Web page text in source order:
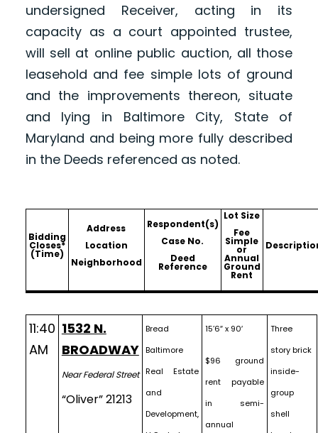
undersigned Receiver, acting in its
capacity as a court appointed trustee,
will sell at online public auction, all those
leasehold and fee simple lots of ground
and the improvements thereon, situate
and lying in Baltimore City, State of
Maryland and being more fully described
in the Deeds referenced as noted.
Bidding
Closes*
(Time)
Address
Location
Neighborhood
Respondent(s)
Case No.
Deed
Reference
Lot Size
Fee
Simple
or
Annual
Ground
Rent
11:40
AM
1532 N.
BROADWAY
Near Federal Street
“Oliver” 21213
Bread
Baltimore
Real Estate
and
Development,
15’6″ x 90′
$96 ground
rent payable
in semi-
annual
Three
story brick
inside-
group
shell